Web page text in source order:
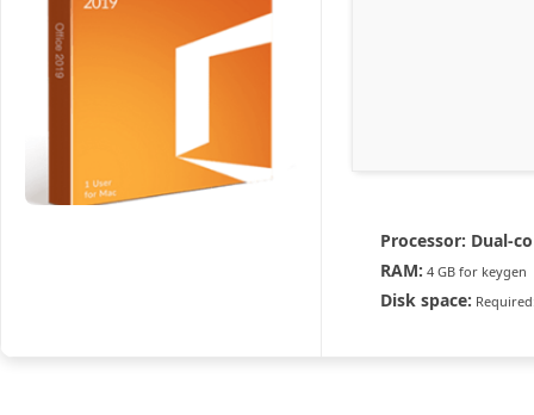
Processor: Dual-
RAM: 4 GB for keygen
Disk space: